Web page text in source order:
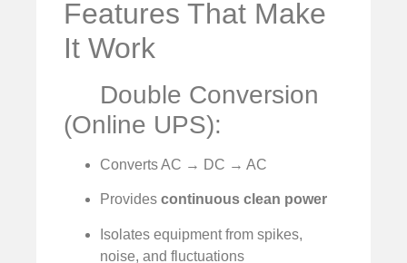
Features That Make
It Work
Double Conversion
(Online UPS):
Converts AC → DC → AC
Provides continuous clean power
Isolates equipment from spikes,
noise, and fluctuations